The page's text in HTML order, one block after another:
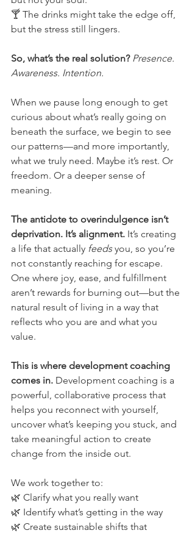
🍸 The drinks might take the edge off,
but the stress still lingers.
So, what’s the real solution? Presence.
Awareness. Intention.
When we pause long enough to get
curious about what’s really going on
beneath the surface, we begin to see
our patterns—and more importantly,
what we truly need. Maybe it’s rest. Or
freedom. Or a deeper sense of
meaning.
The antidote to overindulgence isn’t
deprivation. It’s alignment. It’s creating
a life that actually feeds you, so you’re
not constantly reaching for escape.
One where joy, ease, and fulfillment
aren’t rewards for burning out—but the
natural result of living in a way that
reflects who you are and what you
value.
This is where development coaching
comes in. Development coaching is a
powerful, collaborative process that
helps you reconnect with yourself,
uncover what’s keeping you stuck, and
take meaningful action to create
change from the inside out.
We work together to:
🌿 Clarify what you really want
🌿 Identify what’s getting in the way
🌿 Create sustainable shifts that